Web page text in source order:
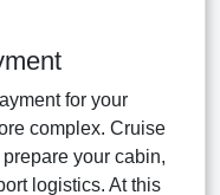
for your
complex. Cruise
your cabin,
logistics. At this